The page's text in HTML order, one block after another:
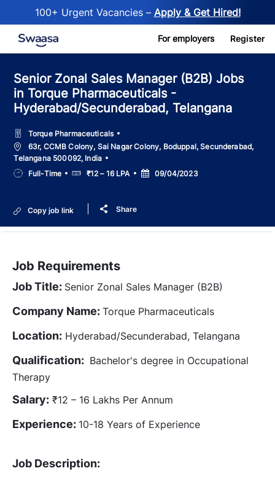
100+ Urgent Vacancies – Apply & Get Hired!
Skip to main content For employers Register
Senior Zonal Sales Manager (B2B) Jobs
in Torque Pharmaceuticals -
Hyderabad/Secunderabad, Telangana
Torque Pharmaceuticals
Location63r, CCMB Colony, Sai Nagar Colony, Boduppal, Secunderabad,
Telangana 500092, India
Job
Type
Full-Time Salary₹12 – 16 LPA
Posted
Date
09/04/2023
Copy job link Share
Job Requirements
Job Title: Senior Zonal Sales Manager (B2B)
Company Name: Torque Pharmaceuticals
Location: Hyderabad/Secunderabad, Telangana
Qualification: Bachelor's degree in Occupational
Therapy
Salary: ₹12 – 16 Lakhs Per Annum
Experience: 10-18 Years of Experience
Job Description: